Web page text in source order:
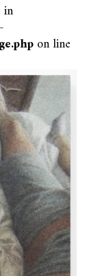
in
on line